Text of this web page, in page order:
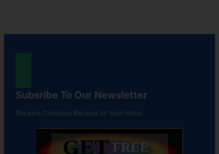
Subsribe To Our Newsletter
Receive Delicious Recipes to Your Inbox
FREE
GET